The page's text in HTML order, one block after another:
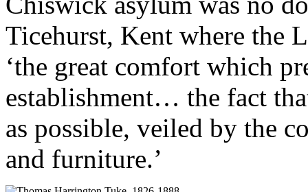
Ticehurst, Kent where the
‘the great comfort which
establishment… the fact
as possible, veiled by the
and furniture.’